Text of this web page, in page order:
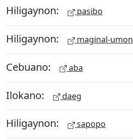
Hiligaynon: pasibo
Hiligaynon: maginal-umon
Cebuano: aba
Ilokano: daeg
Hiligaynon: sapopo